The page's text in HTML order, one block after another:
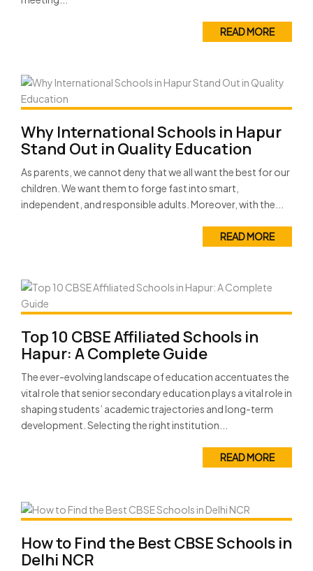
READ MORE
Why International Schools in Hapur
Stand Out in Quality Education
As parents, we cannot deny that we all want the best for our
children. We want them to forge fast into smart,
independent, and responsible adults. Moreover, with the...
READ MORE
Top 10 CBSE Affiliated Schools in
Hapur: A Complete Guide
The ever-evolving landscape of education accentuates the
vital role that senior secondary education plays a vital role in
shaping students’ academic trajectories and long-term
development. Selecting the right institution...
READ MORE
How to Find the Best CBSE Schools in
Delhi NCR